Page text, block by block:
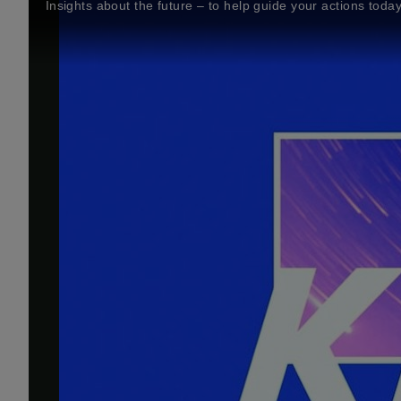
Insights about the future – to help guide your actions